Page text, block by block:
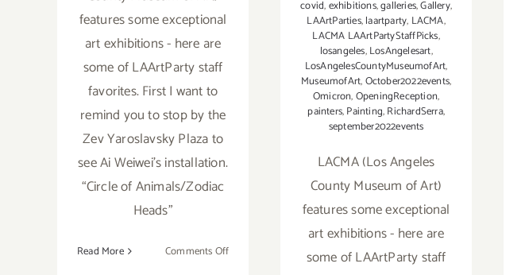
features some exceptional
art exhibitions - here are
some of LAArtParty staff
favorites. First I want to
remind you to stop by the
Zev Yaroslavsky Plaza to
see Ai Weiwei’s installation.
“Circle of Animals/Zodiac
Heads”
Read More Comments Offon
covid,exhibitions,galleries,Gallery,
LAArtParties,laartparty, LACMA,
LACMA LAArtPartyStaffPicks,
losangeles,LosAngelesart,
LosAngelesCountyMuseumofArt,
MuseumofArt,October2022events,
Omicron,OpeningReception,
painters,Painting,RichardSerra,
september2022events
LACMA (Los Angeles
County Museum of Art)
features some exceptional
art exhibitions - here are
some of LAArtParty staff